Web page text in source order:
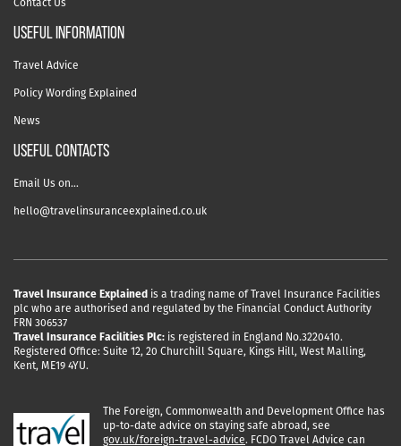
useful information
Travel Advice
Policy Wording Explained
News
USEFUL CONTACTS
Email Us on…
hello@travelinsuranceexplained.co.uk
Travel Insurance Explained is a trading name of Travel Insurance Facilities
plc who are authorised and regulated by the Financial Conduct Authority
FRN 306537
Travel Insurance Facilities Plc: is registered in England No.3220410.
Registered Office: Suite 12, 20 Churchill Square, Kings Hill, West Malling,
Kent, ME19 4YU.
The Foreign, Commonwealth and Development Office has
up-to-date advice on staying safe abroad, see
gov.uk/foreign-travel-advice. FCDO Travel Advice can